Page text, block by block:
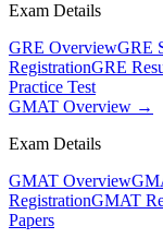
Exam Details
GRE OverviewGRE
RegistrationGRE
Practice Test
GMAT Overview →
Exam Details
GMAT Overview
RegistrationGMAT
Papers